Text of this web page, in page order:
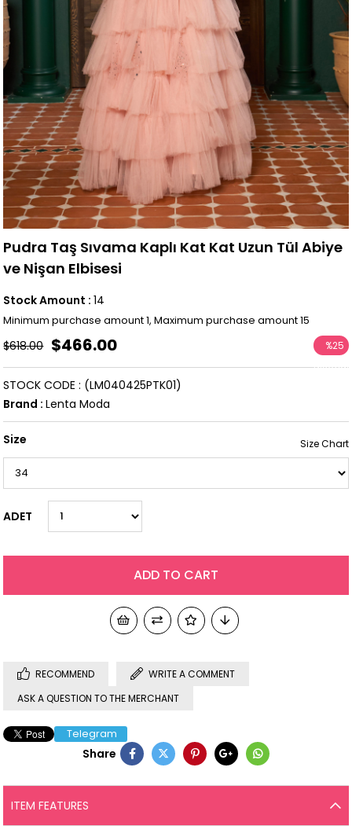
Pudra Taş Sıvama Kaplı Kat Kat Uzun Tül Abiye
ve Nişan Elbisesi
Stock Amount : 14
Minimum purchase amount 1, Maximum purchase amount 15
$618.00 $466.00 %25
(LM040425PTK01)
STOCK CODE
Brand : Lenta Moda
Size
ADET
RECOMMEND
WRITE A COMMENT
ASK A QUESTION TO THE MERCHANT
Telegram
Share
ITEM FEATURES